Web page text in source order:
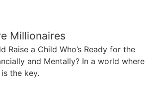
Millionaires
Raise a Child Who’s Ready for the
and Mentally? In a world where
the key.